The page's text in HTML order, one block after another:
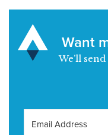
Want
We’ll